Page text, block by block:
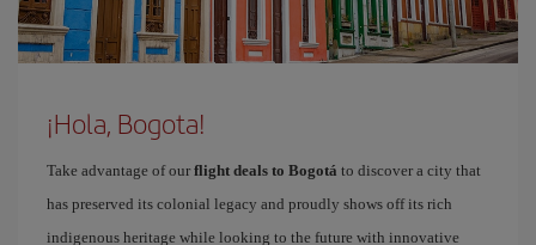
¡Hola, Bogota!
Take advantage of our flight deals to Bogotá to discover a city that
has preserved its colonial legacy and proudly shows off its rich
indigenous heritage while looking to the future with innovative